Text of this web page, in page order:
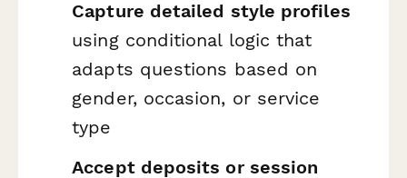
Capture detailed style profiles
using conditional logic that
adapts questions based on
gender, occasion, or service
type
Accept deposits or session